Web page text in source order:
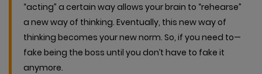
“acting” a certain way allows your brain to “rehearse”
a new way of thinking. Eventually, this new way of
thinking becomes your new norm. So, if you need to—
fake being the boss until you don’t have to fake it
anymore.